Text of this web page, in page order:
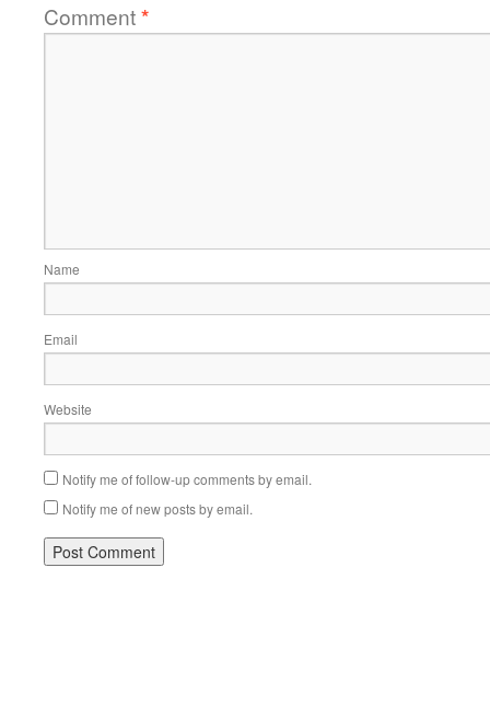
Comment*
Name
Email
Website
Notify me of follow-up comments by email.
Notify me of new posts by email.